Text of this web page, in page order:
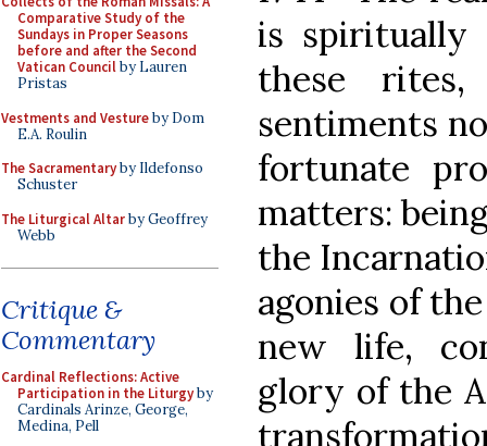
Comparative Study of the
Sundays in Proper Seasons
before and after the Second
Vatican Councilby Lauren
Pristas
Vestments and Vestureby Dom
E.A. Roulin
The Sacramentaryby Ildefonso
Schuster
The Liturgical Altarby Geoffrey
Webb
Critique &
Commentary
Cardinal Reflections: Active
Participation in the Liturgyby
Cardinals Arinze, George,
Medina, Pell
is spiritually
these
sentiments
fortunate
matters:
the
agonies of
new life,
glory of the